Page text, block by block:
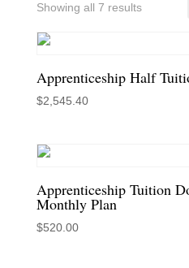
Showing all 7 results
Apprenticeship Half
$2,545.40
Apprenticeship Tuition
Monthly Plan
$520.00